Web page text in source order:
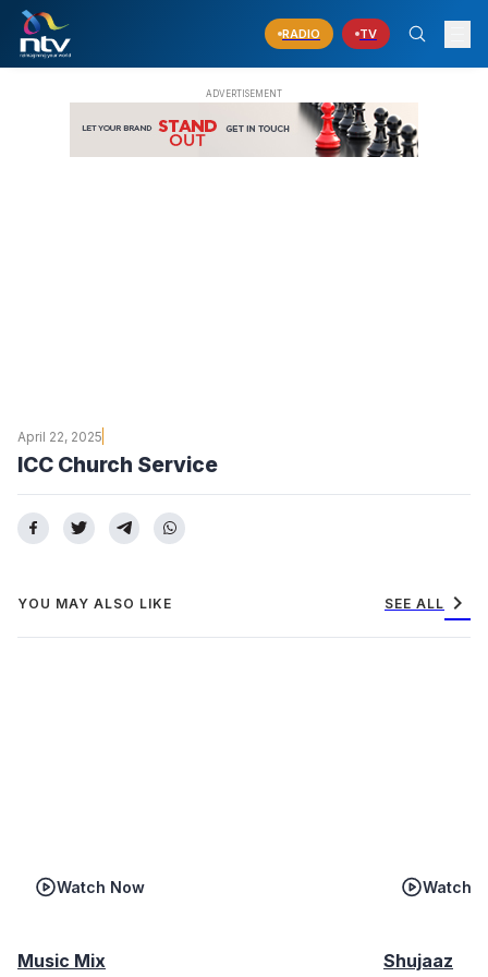
RADIO TV
April 22, 2025
ICC Church Service
YOU MAY ALSO LIKE SEE ALL chevron_right
Watch Now
Music Mix
Watch
Shujaaz